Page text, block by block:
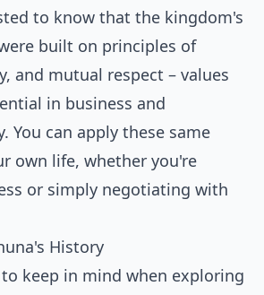
to know that the kingdom's
built on principles of
and mutual respect – values
in business and
You can apply these same
own life, whether you're
or simply negotiating with
History
keep in mind when exploring